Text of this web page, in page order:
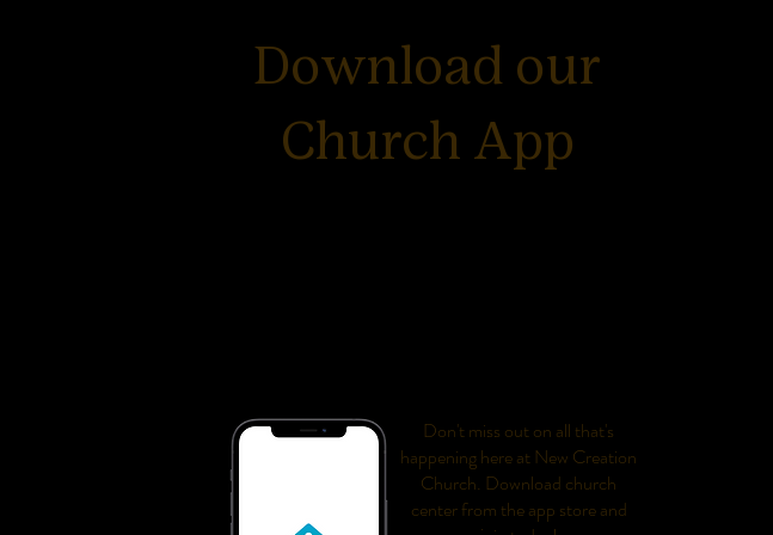
Download our
Church App
Don't miss out on all that's
happening here at New Creation
Church. Download church
center from the app store and